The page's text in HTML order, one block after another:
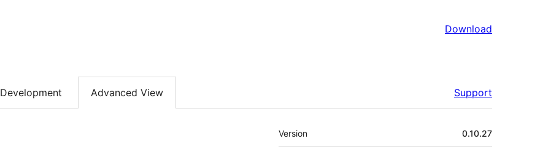
Download
Development Advanced View Support
Meta
Version 0.10.27